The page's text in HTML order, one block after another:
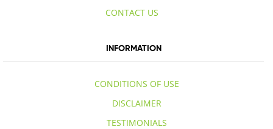
CONTACT US
INFORMATION
CONDITIONS OF USE
DISCLAIMER
TESTIMONIALS